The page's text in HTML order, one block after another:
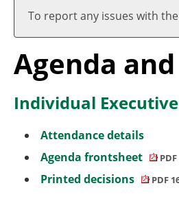
To report any issues with
Agenda
Individual
Attendance details
Agenda frontsheet
Printed decisions PDF